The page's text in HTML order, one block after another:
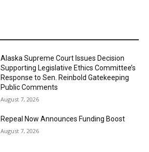
Alaska Supreme Court Issues Decision
Supporting Legislative Ethics Committee’s
Response to Sen. Reinbold Gatekeeping
Public Comments
August 7, 2026
Repeal Now Announces Funding Boost
August 7, 2026